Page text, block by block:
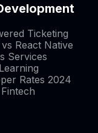
Ticketing
React Native
Services
Rates 2024